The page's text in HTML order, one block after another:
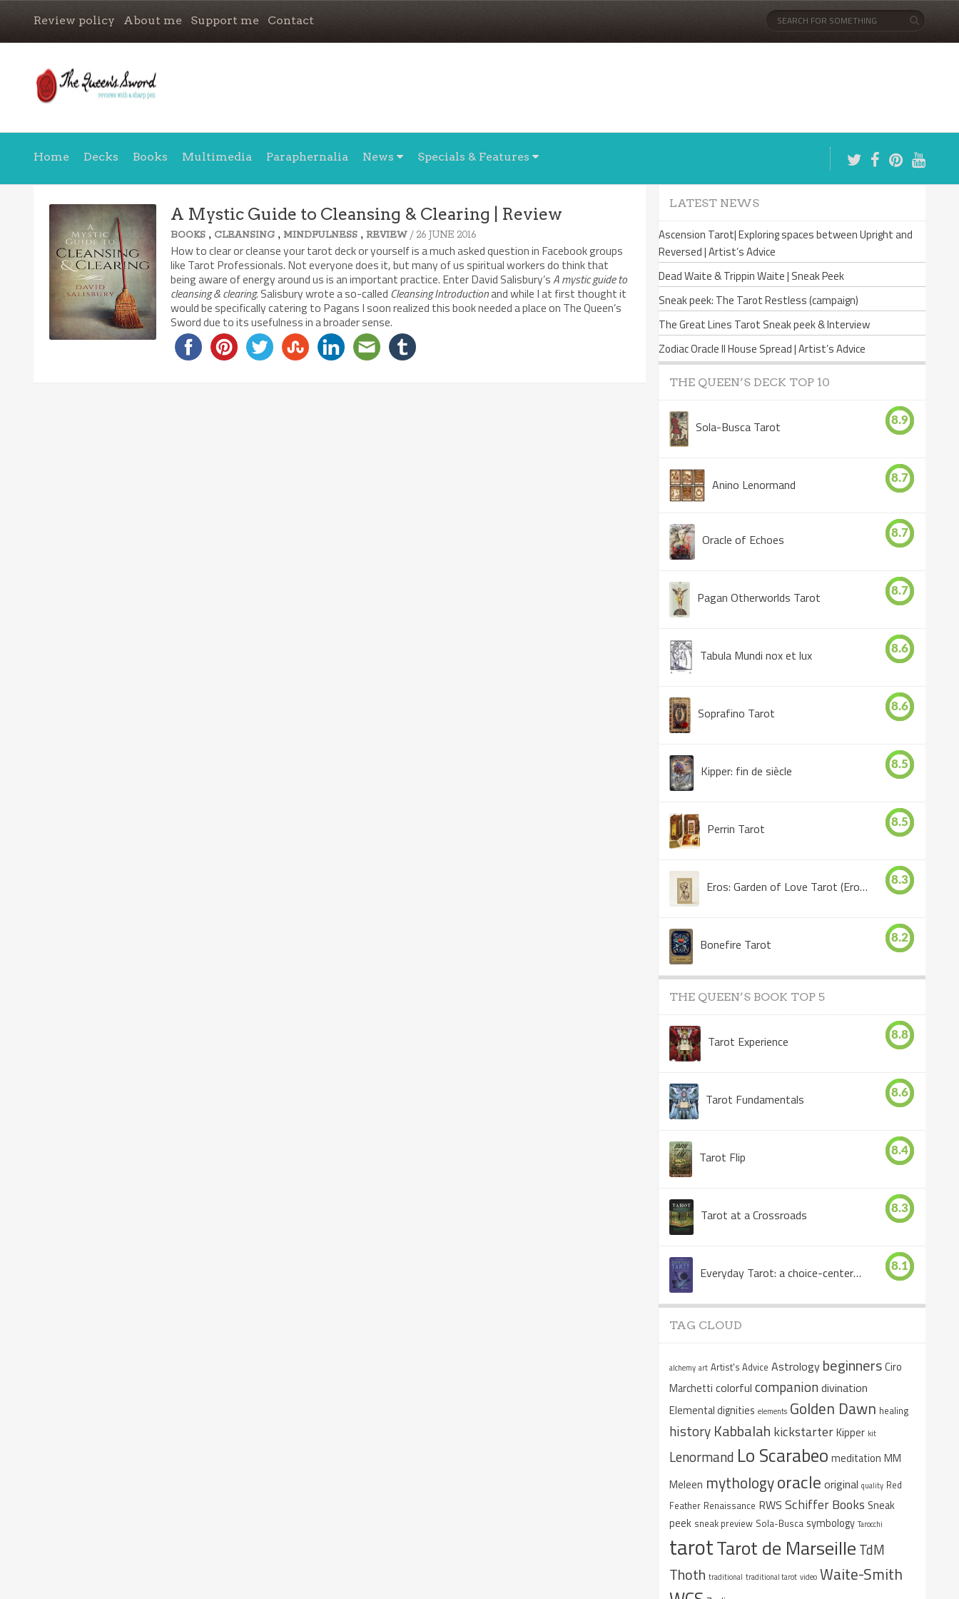
Review policy About me Support me Contact
Home Decks Books Multimedia Paraphernalia News Specials & Features
A Mystic Guide to Cleansing & Clearing | Review
BOOKS , CLEANSING ,MINDFULNESS ,REVIEW / 26 JUNE 2016
How to clear or cleanse your tarot deck or yourself is a much asked question in Facebook groups
like Tarot Professionals. Not everyone does it, but many of us spiritual workers do think that
being aware of energy around us is an important practice. Enter David Salisbury’sA mystic guide to
cleansing & clearing. Salisbury wrote a so-called Cleansing Introductionand while I at first thought it
would be specifically catering to Pagans I soon realized this book needed a place on The Queen’s
Sword due to its usefulness in a broader sense.
LATEST NEWS
Ascension Tarot| Exploring spaces between Upright and
Reversed | Artist’s Advice
Dead Waite & Trippin Waite | Sneak Peek
Sneak peek: The Tarot Restless (campaign)
The Great Lines Tarot Sneak peek & Interview
Zodiac Oracle II House Spread | Artist’s Advice
THE QUEEN’S DECK TOP 10
Sola-Busca Tarot 8.9
Anino Lenormand 8.7
Oracle of Echoes 8.7
Pagan Otherworlds Tarot 8.7
Tabula Mundi nox et lux 8.6
Soprafino Tarot 8.6
Kipper: fin de siècle 8.5
Perrin Tarot 8.5
Eros: Garden of Love Tarot (Eros Tarot) 8.3
Bonefire Tarot 8.2
THE QUEEN’S BOOK TOP 5
Tarot Experience 8.8
Tarot Fundamentals 8.6
Tarot Flip 8.4
Tarot at a Crossroads 8.3
Everyday Tarot: a choice-centered book 8.1
TAG CLOUD
alchemy art Artist's Advice Astrology beginnersCiro
Marchetti colorful companiondivination
Elemental dignities elements Golden Dawn healing
history Kabbalah kickstarterKipper kit
Lenormand Lo Scarabeo meditation MM
Meleen mythologyoracle original quality Red
Feather Renaissance RWS Schiffer Books Sneak
peek sneak preview Sola-Busca symbology Tarocchi
tarotTarot de Marseille TdM
Thoth traditional traditional tarot video Waite-Smith